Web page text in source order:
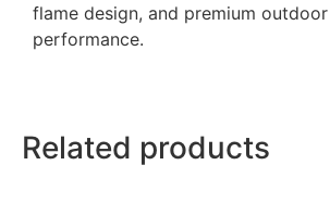
flame design, and premium
performance.
Related products